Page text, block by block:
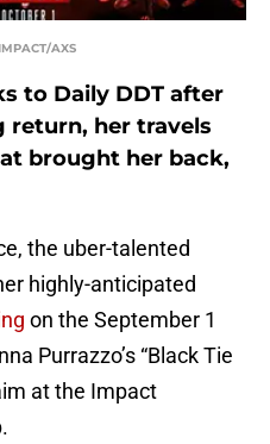
AXS
to Daily DDT after
return, her travels
brought her back,
the uber-talented
highly-anticipated
on the September 1
Purrazzo’s “Black Tie
at the Impact